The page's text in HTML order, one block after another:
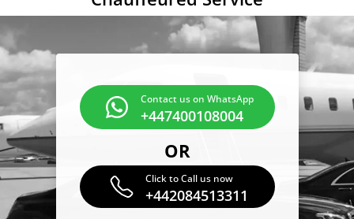
Contact us on WhatsApp
+447400108004
OR
Click to Call us now
+442084513311